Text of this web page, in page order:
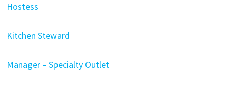
Hostess
Kitchen Steward
Manager – Specialty Outlet